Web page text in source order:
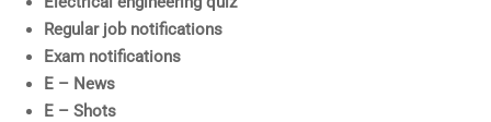
Regular job notifications
Exam notifications
E – News
E – Shots